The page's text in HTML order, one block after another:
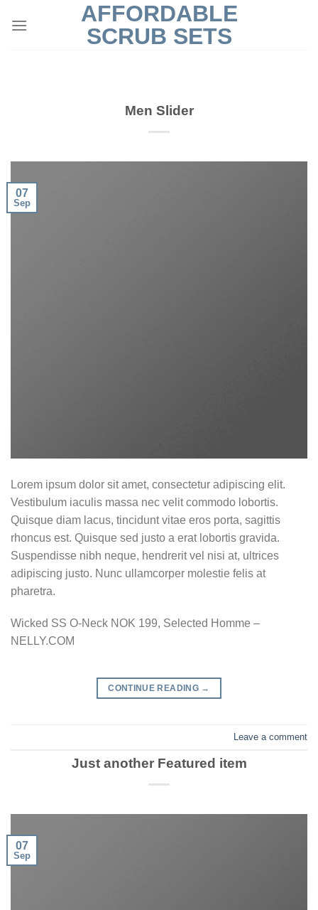
AFFORDABLE
SCRUB SETS
Men Slider
07
Sep
Lorem ipsum dolor sit amet, consectetur adipiscing elit.
Vestibulum iaculis massa nec velit commodo lobortis.
Quisque diam lacus, tincidunt vitae eros porta, sagittis
rhoncus est. Quisque sed justo a erat lobortis gravida.
Suspendisse nibh neque, hendrerit vel nisi at, ultrices
adipiscing justo. Nunc ullamcorper molestie felis at
pharetra.
Wicked SS O-Neck NOK 199, Selected Homme –
NELLY.COM
CONTINUE READING →
Leave a comment
Just another Featured item
07
Sep